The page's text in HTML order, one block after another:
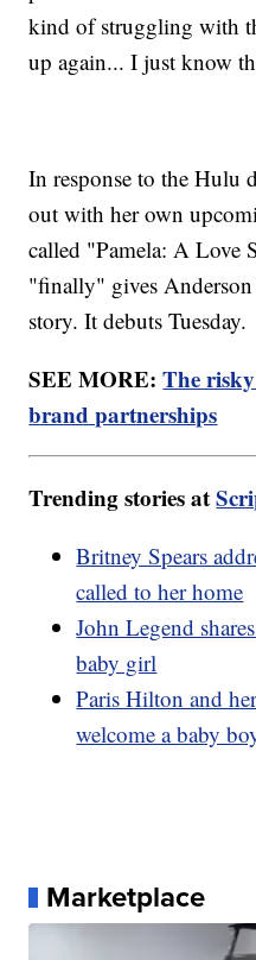
kind of struggling with
up again... I just know
In response to the Hulu
out with her own
called "Pamela: A Love
"finally" gives Anderson
story. It debuts Tuesday.
SEE MORE:The
brand partnerships
Trending stories at
Britney Spears
called to her home
John Legend
baby girl
Paris Hilton and
welcome a baby
Marketplace